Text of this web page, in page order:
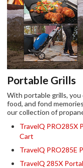
Portable Grills
With portable grills,
food, and fond
our collection of
TravelQ PRO285X
Cart
TravelQ PRO285E
TravelQ 285X